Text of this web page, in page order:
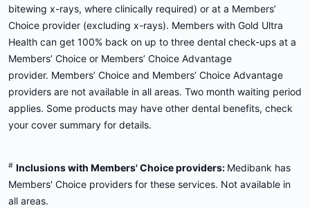
bitewing x-rays, where clinically required) or at a Members’
Choice provider (excluding x-rays). Members with Gold Ultra
Health can get 100% back on up to three dental check-ups at a
Members’ Choice or Members’ Choice Advantage
provider. Members’ Choice and Members’ Choice Advantage
providers are not available in all areas. Two month waiting period
applies. Some products may have other dental benefits, check
your cover summary for details.
# Inclusions with Members' Choice providers: Medibank has
Members' Choice providers for these services. Not available in
all areas.